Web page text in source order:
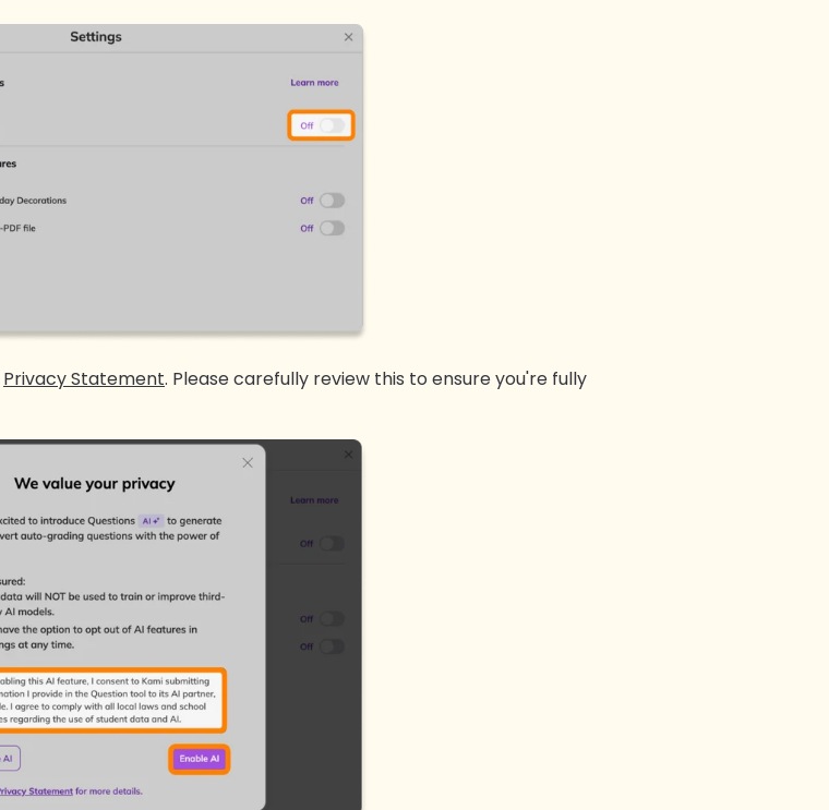
Privacy Statement. Please carefully review this to ensure you're fully